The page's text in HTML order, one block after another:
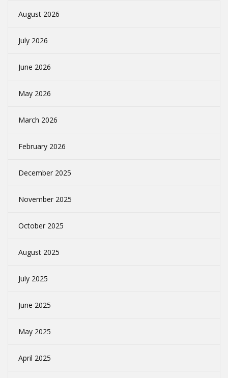
August 2026
July 2026
June 2026
May 2026
March 2026
February 2026
December 2025
November 2025
October 2025
August 2025
July 2025
June 2025
May 2025
April 2025